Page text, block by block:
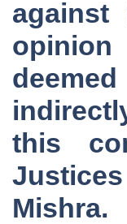
this
Mishra.